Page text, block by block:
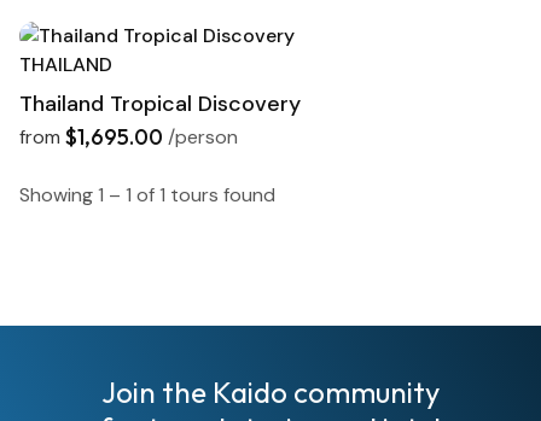
THAILAND
Thailand Tropical Discovery
from $1,695.00 /person
Showing 1 – 1 of 1 tours found
Join the Kaido community